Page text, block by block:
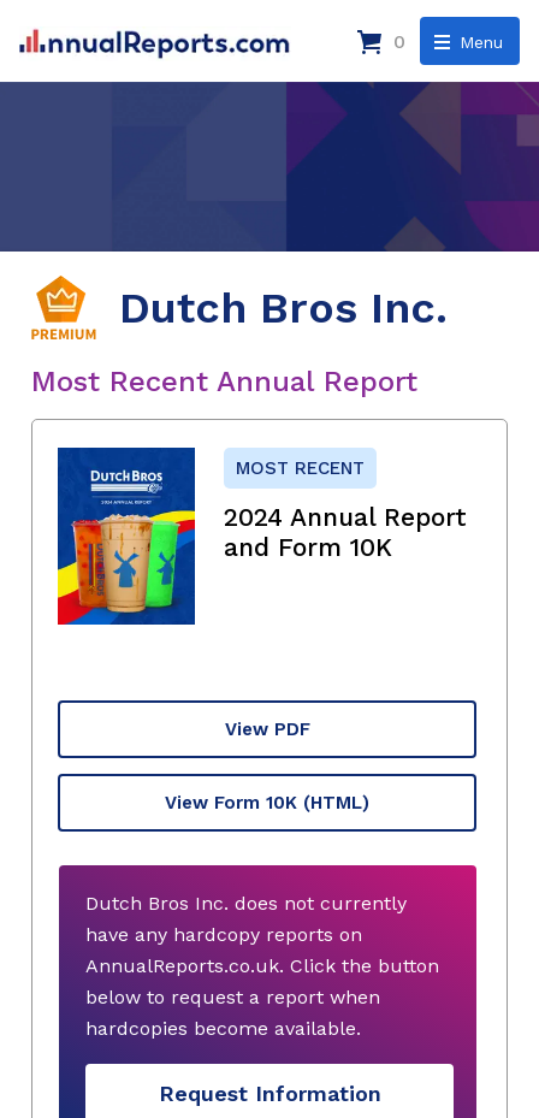
Menu
0
Dutch Bros Inc.
Most Recent Annual Report
MOST RECENT
2024 Annual Report
and Form 10K
View PDF
View Form 10K (HTML)
Dutch Bros Inc. does not currently
have any hardcopy reports on
AnnualReports.co.uk. Click the button
below to request a report when
hardcopies become available.
Request Information